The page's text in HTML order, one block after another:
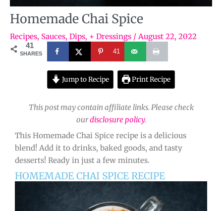
Homemade Chai Spice
Recipes, Sauces, Dips, + Dressings / August 22, 2022
41
SHARES 41
Jump to Recipe Print Recipe
This post may contain affiliate links. Please check
ourdisclosure policy.
This Homemade Chai Spice recipe is a delicious
blend! Add it to drinks, baked goods, and tasty
desserts! Ready in just a few minutes.
HOMEMADE CHAI SPICE RECIPE